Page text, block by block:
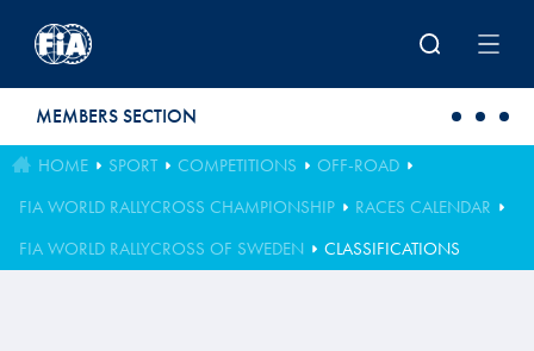
MEMBERS SECTION
HOME SPORT COMPETITIONS
OFF-ROAD
FIA WORLD RALLYCROSS CHAMPIONSHIP
RACES CALENDAR
FIA WORLD RALLYCROSS OF SWEDEN
CLASSIFICATIONS